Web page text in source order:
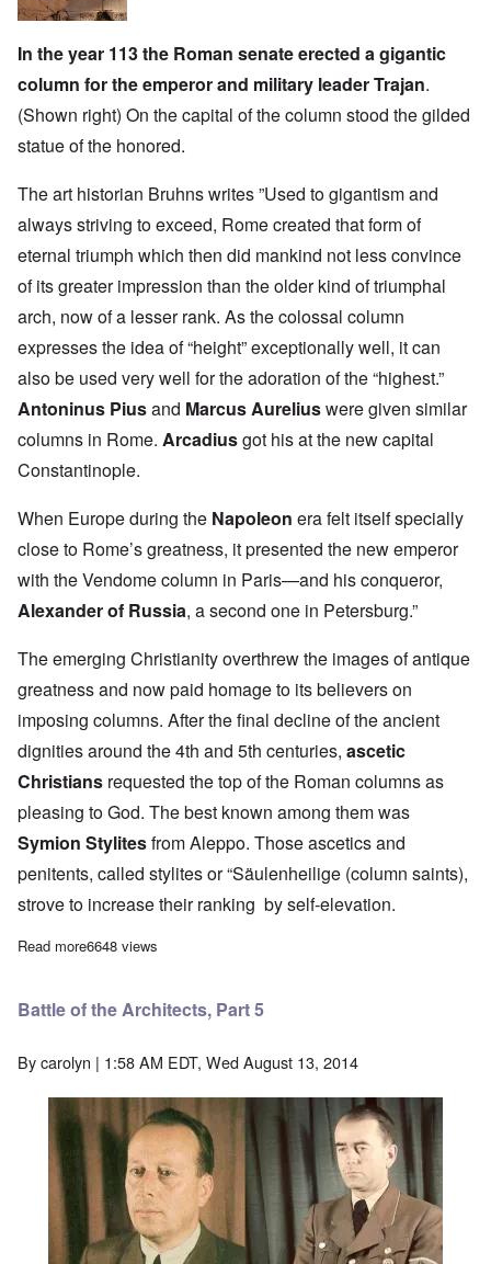
In the year 113 the Roman senate erected a gigantic
column for the emperor and military leader Trajan.
(Shown right) On the capital of the column stood the gilded
statue of the honored.
The art historian Bruhns writes ”Used to gigantism and
always striving to exceed, Rome created that form of
eternal triumph which then did mankind not less convince
of its greater impression than the older kind of triumphal
arch, now of a lesser rank. As the colossal column
expresses the idea of “height” exceptionally well, it can
also be used very well for the adoration of the “highest.”
Antoninus Piusand Marcus Aureliuswere given similar
columns in Rome. Arcadiusgot his at the new capital
Constantinople.
When Europe during the Napoleon era felt itself specially
close to Rome’s greatness, it presented the new emperor
with the Vendome column in Paris—and his conqueror,
Alexander of Russia, a second one in Petersburg.”
The emerging Christianity overthrew the images of antique
greatness and now paid homage to its believers on
imposing columns. After the final decline of the ancient
dignities around the 4th and 5th centuries, ascetic
Christians requested the top of the Roman columns as
pleasing to God. The best known among them was
Symion Stylitesfrom Aleppo. Those ascetics and
penitents, called stylites or “Säulenheilige (column saints),
strove to increase their ranking by self-elevation.
Read moreabout Battle of the Architects, Part 4
6648 views
Battle of the Architects, Part 5
Bycarolyn | 1:58 AM EDT, Wed August 13, 2014
Image